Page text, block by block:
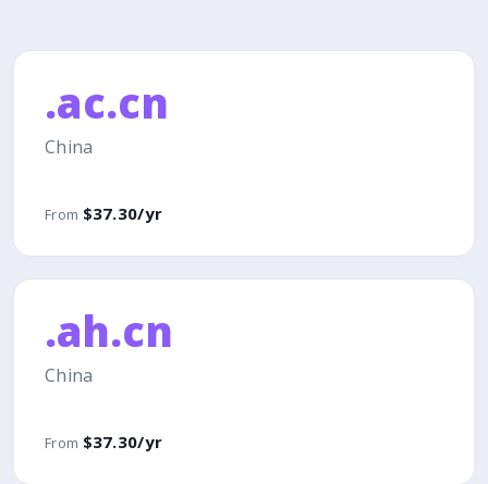
.ac.cn
China
From $37.30/yr
.ah.cn
China
From $37.30/yr